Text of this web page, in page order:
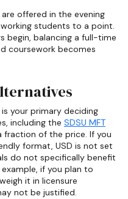
are offered in the evening
students to a point.
begin, balancing a full-time
coursework becomes
your primary deciding
including the SDSU MFT
fraction of the price. If you
format, USD is not set
do not specifically benefit
if you plan to
it in licensure
not be justified.